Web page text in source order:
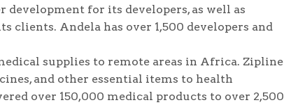
for its developers, as well as
clients. Andela has over 1,500 developers and
supplies to remote areas in Africa. Zipline
and other essential items to health
over 150,000 medical products to over 2,500